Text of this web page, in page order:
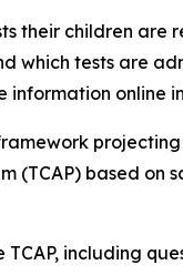
their children are
which tests are
information online
projecting
(TCAP) based on
including